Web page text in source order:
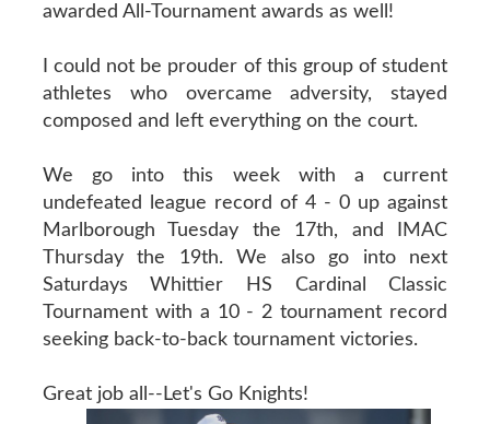
awarded All-Tournament awards as well!
I could not be prouder of this group of student
athletes who overcame adversity, stayed
composed and left everything on the court.
We go into this week with a current
undefeated league record of 4 - 0 up against
Marlborough Tuesday the 17th, and IMAC
Thursday the 19th. We also go into next
Saturdays Whittier HS Cardinal Classic
Tournament with a 10 - 2 tournament record
seeking back-to-back tournament victories.
Great job all--Let's Go Knights!